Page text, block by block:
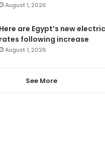
August 1, 2026
Here are Egypt’s new
rates following increase
August 1, 2026
See More